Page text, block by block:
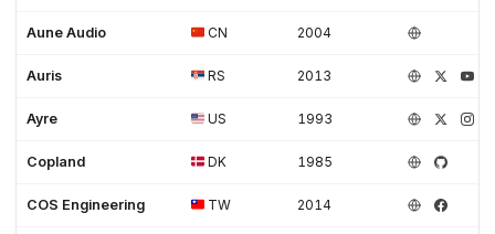
Aune Audio CN 2004
Auris RS 2013
Ayre US 1993
Copland DK 1985
COS Engineering TW 2014